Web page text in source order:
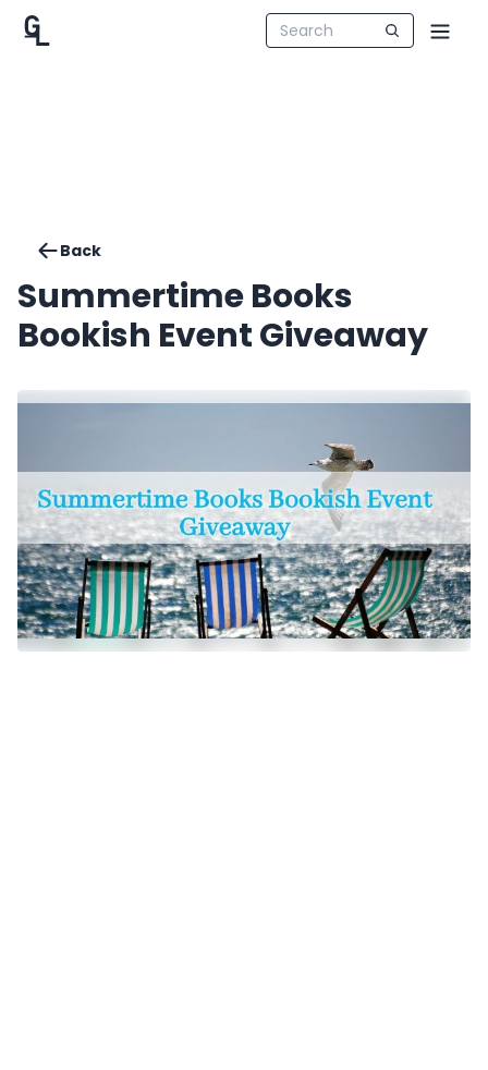
Back
Summertime Books
Bookish Event Giveaway